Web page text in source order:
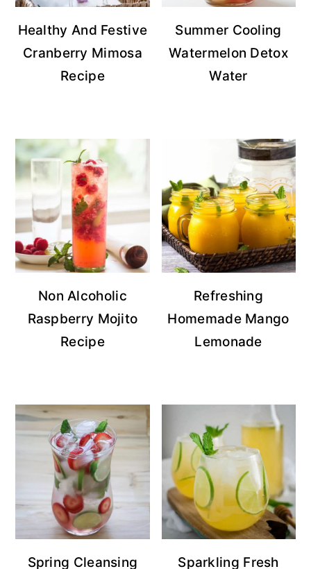
Healthy And Festive
Cranberry Mimosa
Recipe
Summer Cooling
Watermelon Detox
Water
Non Alcoholic
Raspberry Mojito
Recipe
Refreshing
Homemade Mango
Lemonade
Spring Cleansing
Sparkling Fresh